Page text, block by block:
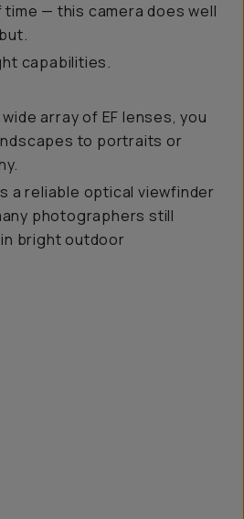
— this camera does well
capabilities.
array of EF lenses, you
to portraits or
a reliable optical viewfinder
photographers still
bright outdoor